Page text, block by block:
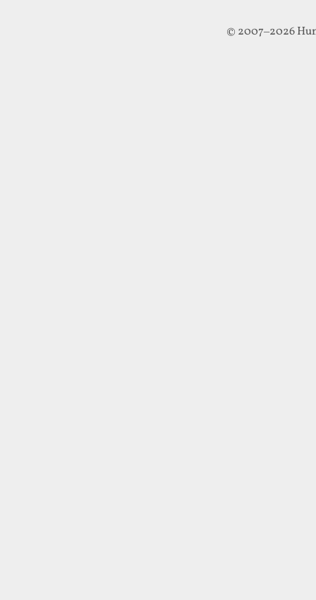
© 2007–2026